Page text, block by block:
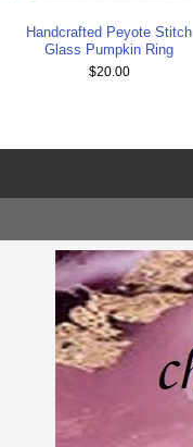
Handcrafted Peyote Stitch
Glass Pumpkin Ring
$20.00